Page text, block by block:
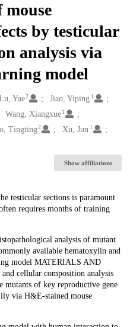
by testicular
analysis via
model
Yue2 Jiao, Yiping 1
Wang, Xiangxue 1
Tingting2 Xu, Jun 1
Show affiliations
testicular sections is paramount
requires months of training
analysis of mutant
available hematoxylin and
model MATERIALS AND
cellular composition analysis
mutants of key reproductive gene
via H&E-stained mouse